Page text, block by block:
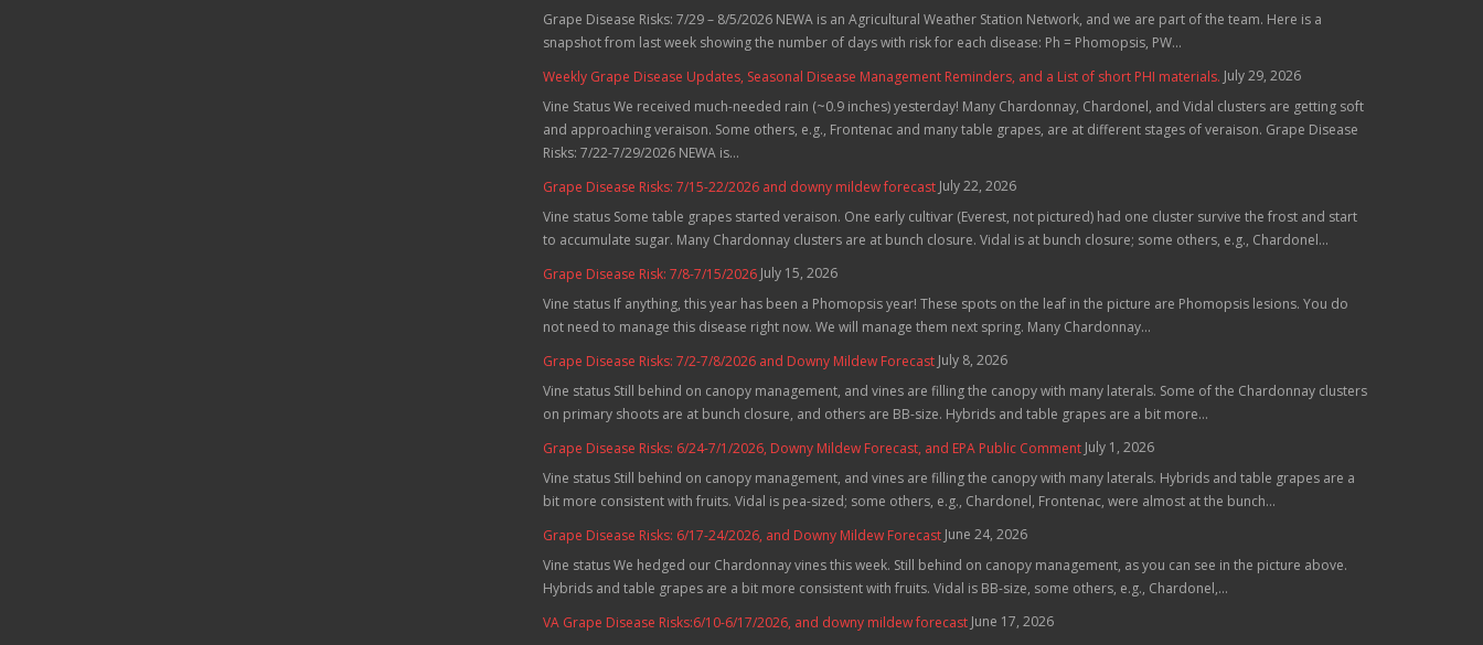
Grape Disease Risks: 7/29 – 8/5/2026 NEWA is an Agricultural Weather Station Network, and we are part of the team. Here is a
snapshot from last week showing the number of days with risk for each disease: Ph = Phomopsis, PW...
Weekly Grape Disease Updates, Seasonal Disease Management Reminders, and a List of short PHI materials. July 29, 2026
Vine Status We received much-needed rain (~0.9 inches) yesterday! Many Chardonnay, Chardonel, and Vidal clusters are getting soft
and approaching veraison. Some others, e.g., Frontenac and many table grapes, are at different stages of veraison. Grape Disease
Risks: 7/22-7/29/2026 NEWA is...
Grape Disease Risks: 7/15-22/2026 and downy mildew forecast July 22, 2026
Vine status Some table grapes started veraison. One early cultivar (Everest, not pictured) had one cluster survive the frost and start
to accumulate sugar. Many Chardonnay clusters are at bunch closure. Vidal is at bunch closure; some others, e.g., Chardonel...
Grape Disease Risk: 7/8-7/15/2026 July 15, 2026
Vine status If anything, this year has been a Phomopsis year! These spots on the leaf in the picture are Phomopsis lesions. You do
not need to manage this disease right now. We will manage them next spring. Many Chardonnay...
Grape Disease Risks: 7/2-7/8/2026 and Downy Mildew Forecast July 8, 2026
Vine status Still behind on canopy management, and vines are filling the canopy with many laterals. Some of the Chardonnay clusters
on primary shoots are at bunch closure, and others are BB-size. Hybrids and table grapes are a bit more...
Grape Disease Risks: 6/24-7/1/2026, Downy Mildew Forecast, and EPA Public Comment July 1, 2026
Vine status Still behind on canopy management, and vines are filling the canopy with many laterals. Hybrids and table grapes are a
bit more consistent with fruits. Vidal is pea-sized; some others, e.g., Chardonel, Frontenac, were almost at the bunch...
Grape Disease Risks: 6/17-24/2026, and Downy Mildew Forecast June 24, 2026
Vine status We hedged our Chardonnay vines this week. Still behind on canopy management, as you can see in the picture above.
Hybrids and table grapes are a bit more consistent with fruits. Vidal is BB-size, some others, e.g., Chardonel,...
VA Grape Disease Risks:6/10-6/17/2026, and downy mildew forecast June 17, 2026